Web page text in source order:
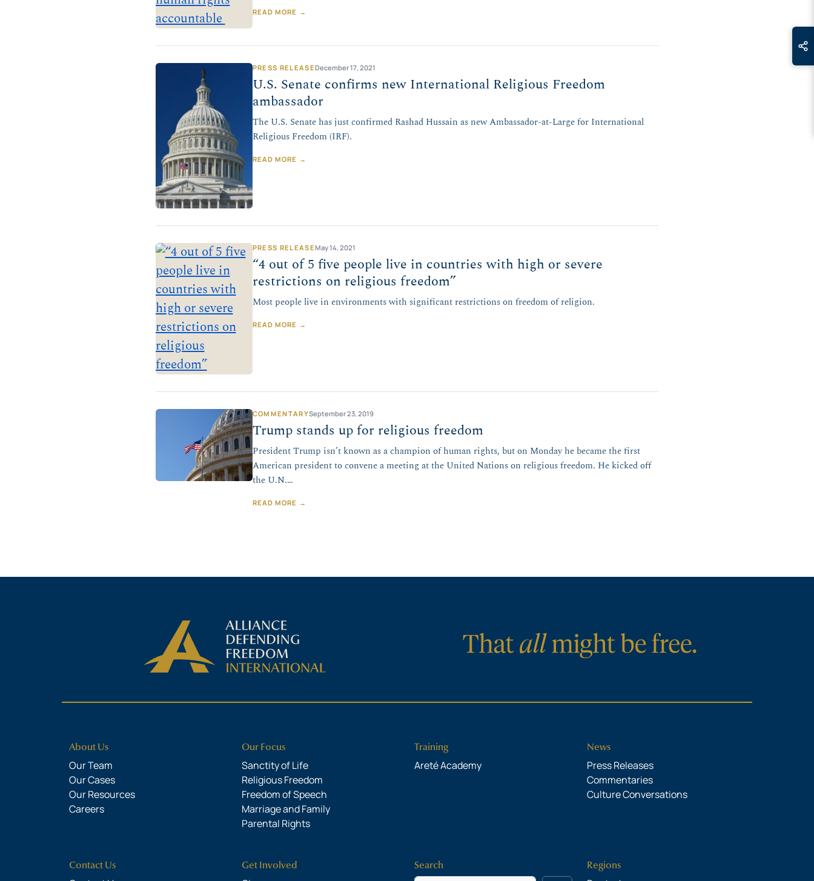
READ MORE →
PRESS RELEASEDecember 17, 2021
U.S. Senate confirms new International Religious Freedom
ambassador
The U.S. Senate has just confirmed Rashad Hussain as new Ambassador-at-Large for International
Religious Freedom (IRF).
READ MORE →
PRESS RELEASEMay 14, 2021
“4 out of 5 five people live in countries with high or severe
restrictions on religious freedom”
Most people live in environments with significant restrictions on freedom of religion.
READ MORE →
COMMENTARYSeptember 23, 2019
Trump stands up for religious freedom
President Trump isn’t known as a champion of human rights, but on Monday he became the first
American president to convene a meeting at the United Nations on religious freedom. He kicked off
the U.N.…
READ MORE →
About Us
Our Team
Our Cases
Our Resources
Careers
Our Focus
Sanctity of Life
Religious Freedom
Freedom of Speech
Marriage and Family
Parental Rights
Training
Areté Academy
News
Press Releases
Commentaries
Culture Conversations
Contact Us Get Involved Search Regions